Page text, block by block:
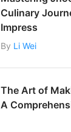
Culinary
Impress
By Li Wei
The Art of
A